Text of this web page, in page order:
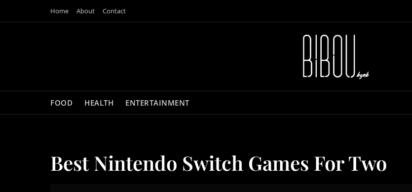
Home About Contact
FOOD HEALTH ENTERTAINMENT
Best Nintendo Switch Games For Two